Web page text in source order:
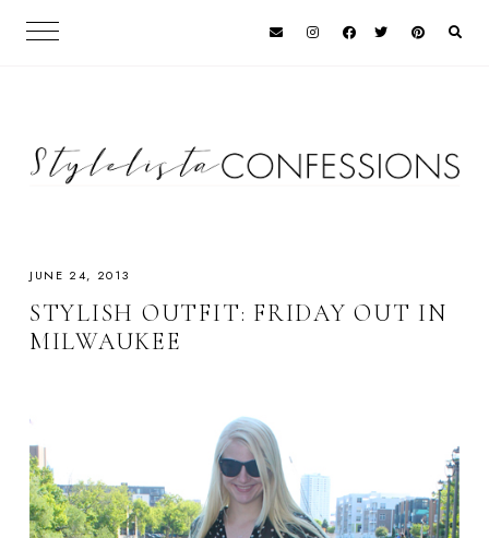
JUNE 24, 2013
STYLISH OUTFIT: FRIDAY OUT IN
MILWAUKEE